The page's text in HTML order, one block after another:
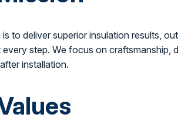
is to deliver superior insulation results,
every step. We focus on craftsmanship,
installation.